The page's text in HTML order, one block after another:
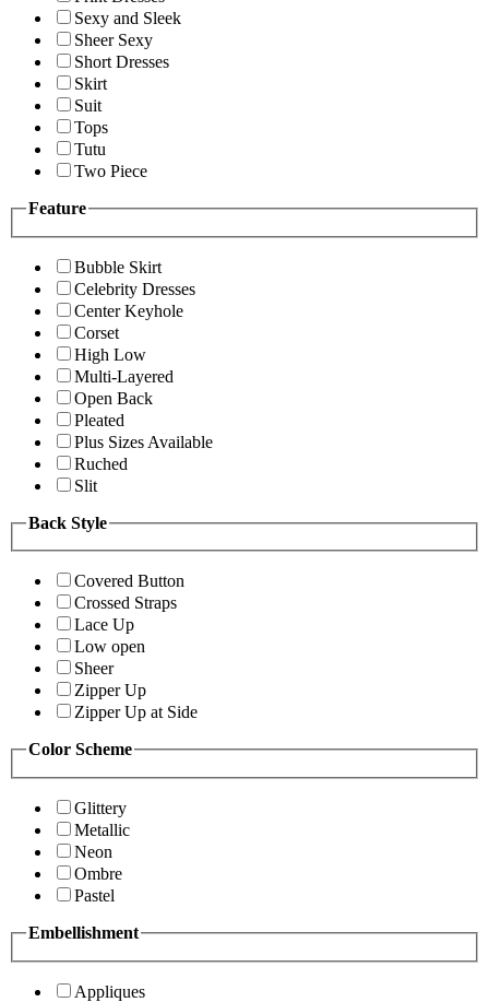
Sexy and Sleek
Sheer Sexy
Short Dresses
Skirt
Suit
Tops
Tutu
Two Piece
Feature
Bubble Skirt
Celebrity Dresses
Center Keyhole
Corset
High Low
Multi-Layered
Open Back
Pleated
Plus Sizes Available
Ruched
Slit
Back Style
Covered Button
Crossed Straps
Lace Up
Low open
Sheer
Zipper Up
Zipper Up at Side
Color Scheme
Glittery
Metallic
Neon
Ombre
Pastel
Embellishment
Appliques